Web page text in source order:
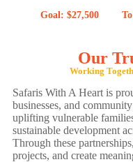
Goal: $27,500
Our
Working
Safaris With A Heart is
businesses, and
uplifting vulnerable
sustainable development
Through these
projects, and create